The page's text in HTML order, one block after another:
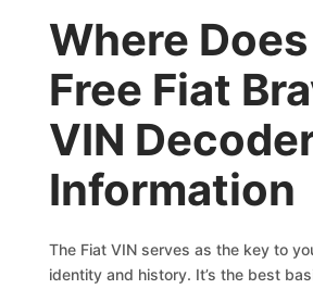
Where
Free Fiat
VIN
Information
The Fiat VIN serves as the key to
identity and history. It’s the best